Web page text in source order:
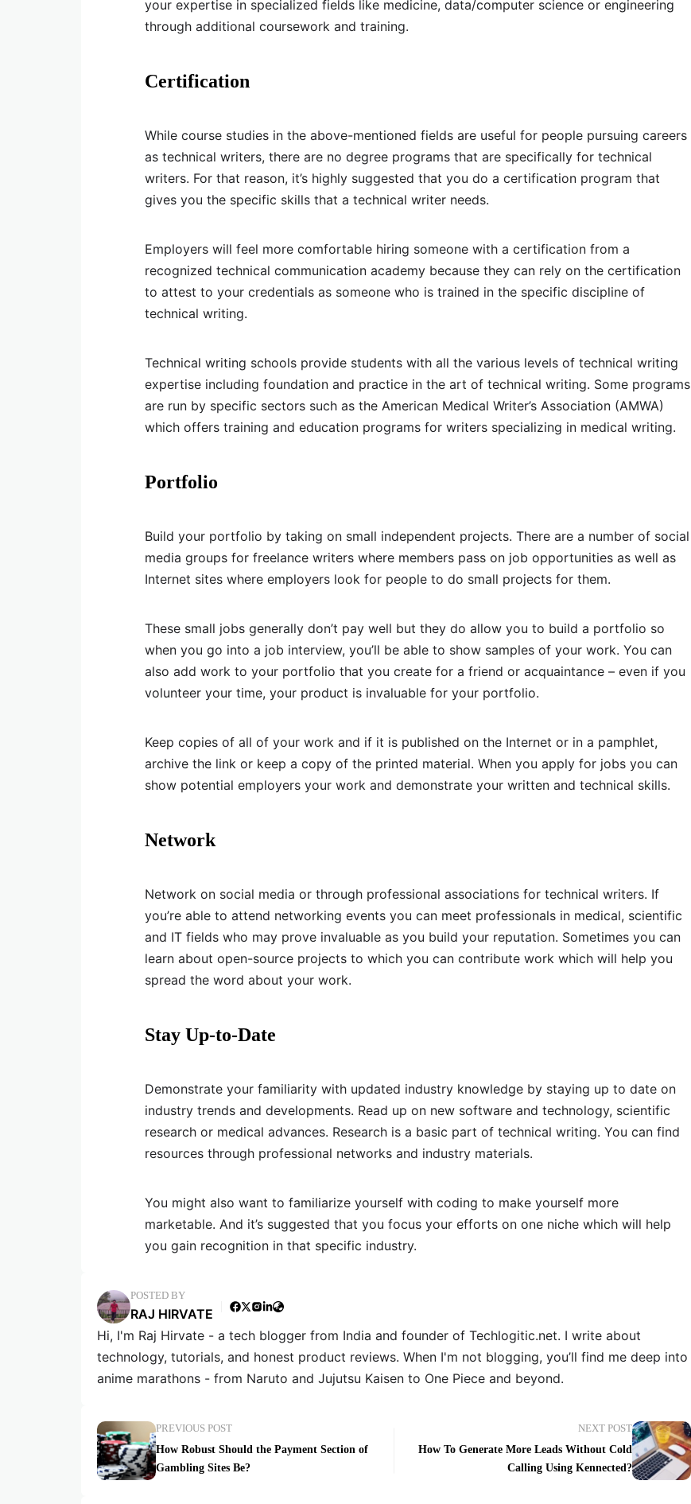
your expertise in specialized fields like medicine, data/computer science or engineering
through additional coursework and training.
Certification
While course studies in the above-mentioned fields are useful for people pursuing careers
as technical writers, there are no degree programs that are specifically for technical
writers. For that reason, it’s highly suggested that you do a certification program that
gives you the specific skills that a technical writer needs.
Employers will feel more comfortable hiring someone with a certification from a
recognized technical communication academy because they can rely on the certification
to attest to your credentials as someone who is trained in the specific discipline of
technical writing.
Technical writing schools provide students with all the various levels of technical writing
expertise including foundation and practice in the art of technical writing. Some programs
are run by specific sectors such as the American Medical Writer’s Association (AMWA)
which offers training and education programs for writers specializing in medical writing.
Portfolio
Build your portfolio by taking on small independent projects. There are a number of social
media groups for freelance writers where members pass on job opportunities as well as
Internet sites where employers look for people to do small projects for them.
These small jobs generally don’t pay well but they do allow you to build a portfolio so
when you go into a job interview, you’ll be able to show samples of your work. You can
also add work to your portfolio that you create for a friend or acquaintance – even if you
volunteer your time, your product is invaluable for your portfolio.
Keep copies of all of your work and if it is published on the Internet or in a pamphlet,
archive the link or keep a copy of the printed material. When you apply for jobs you can
show potential employers your work and demonstrate your written and technical skills.
Network
Network on social media or through professional associations for technical writers. If
you’re able to attend networking events you can meet professionals in medical, scientific
and IT fields who may prove invaluable as you build your reputation. Sometimes you can
learn about open-source projects to which you can contribute work which will help you
spread the word about your work.
Stay Up-to-Date
Demonstrate your familiarity with updated industry knowledge by staying up to date on
industry trends and developments. Read up on new software and technology, scientific
research or medical advances. Research is a basic part of technical writing. You can find
resources through professional networks and industry materials.
You might also want to familiarize yourself with coding to make yourself more
marketable. And it’s suggested that you focus your efforts on one niche which will help
you gain recognition in that specific industry.
POSTED BY
RAJ HIRVATE
Hi, I'm Raj Hirvate - a tech blogger from India and founder of Techlogitic.net. I write about
technology, tutorials, and honest product reviews. When I'm not blogging, you’ll find me deep into
anime marathons - from Naruto and Jujutsu Kaisen to One Piece and beyond.
PREVIOUS POST
How Robust Should the Payment Section of
Gambling Sites Be?
NEXT POST
How To Generate More Leads Without Cold
Calling Using Kennected?